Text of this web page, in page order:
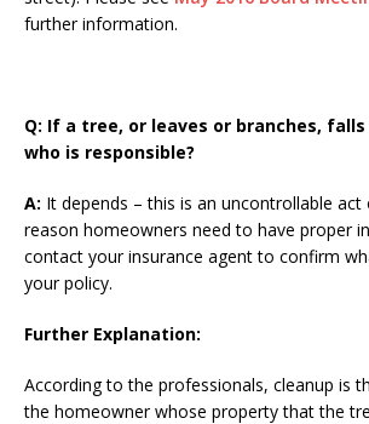
further information.
Q: If a tree, or leaves or branches,
who is responsible?
A: It depends – this is an uncontrollable
reason homeowners need to have proper
contact your insurance agent to confirm
your policy.
Further Explanation:
According to the professionals, cleanup is
the homeowner whose property that the